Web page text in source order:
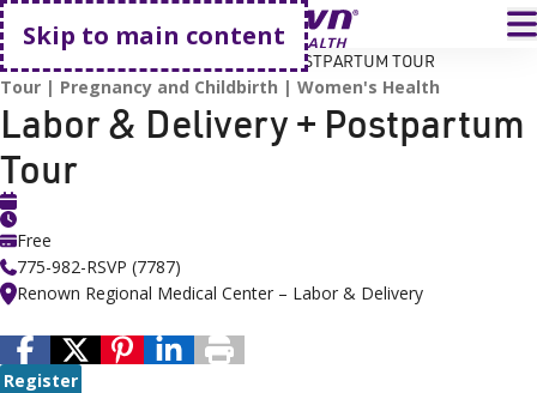
Skip to main content
Go home
HOME LABOR & DELIVERY + POSTPARTUM TOUR
Tour Pregnancy and Childbirth Women's Health
Labor & Delivery + Postpartum
Tour
Free
775-982-RSVP (7787)
Renown Regional Medical Center – Labor & Delivery
Register